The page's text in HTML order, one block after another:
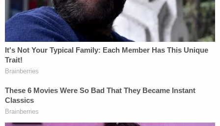
Joe Biden fan. How do y'all like fucking pain?"
As the political insults continue, the man behind
the camera says: "We hate Joe Biden. No, we don't
like Joe Biden."
The woman then raises her voice into a higher
register and says, in a whining, taunt-like fashion as
she dances towards and then raises two middle